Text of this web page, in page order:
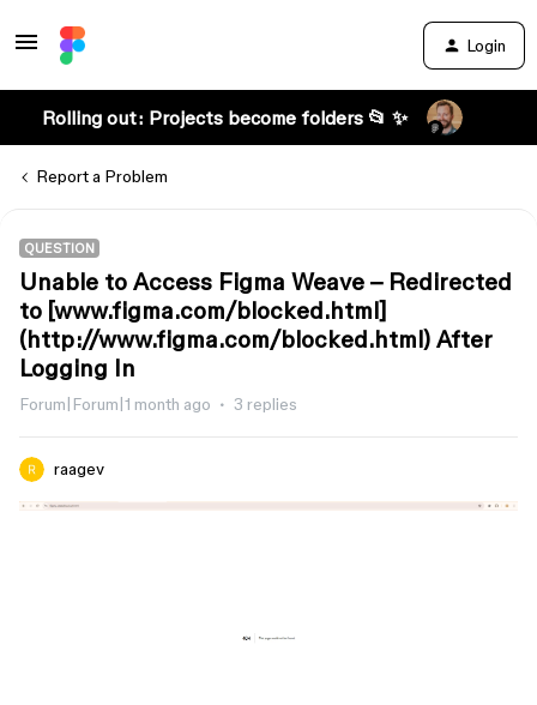
Login
Rolling out: Projects become folders 📂 ✨
Report a Problem
QUESTION
Unable to Access Figma Weave – Redirected
to [www.figma.com/blocked.html]
(http://www.figma.com/blocked.html) After
Logging In
Forum|Forum|1 month ago 3 replies
raagev